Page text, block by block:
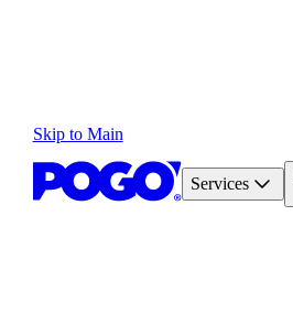
Skip to Main
Services